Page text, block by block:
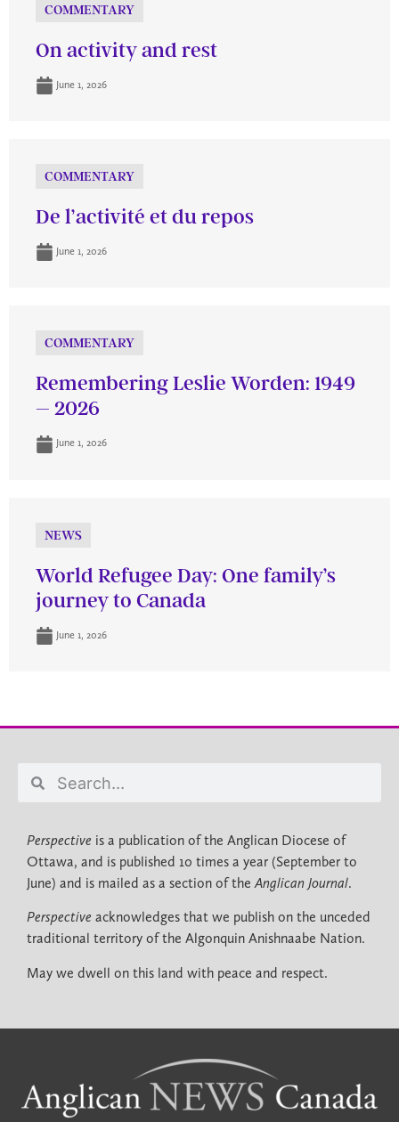
COMMENTARY
On activity and rest
June 1, 2026
COMMENTARY
De l’activité et du repos
June 1, 2026
COMMENTARY
Remembering Leslie Worden: 1949
– 2026
June 1, 2026
NEWS
World Refugee Day: One family’s
journey to Canada
June 1, 2026
Perspective is a publication of the Anglican Diocese of
Ottawa, and is published 10 times a year (September to
June) and is mailed as a section of theAnglican Journal.
Perspective acknowledges that we publish on the unceded
traditional territory of the Algonquin Anishnaabe Nation.
May we dwell on this land with peace and respect.